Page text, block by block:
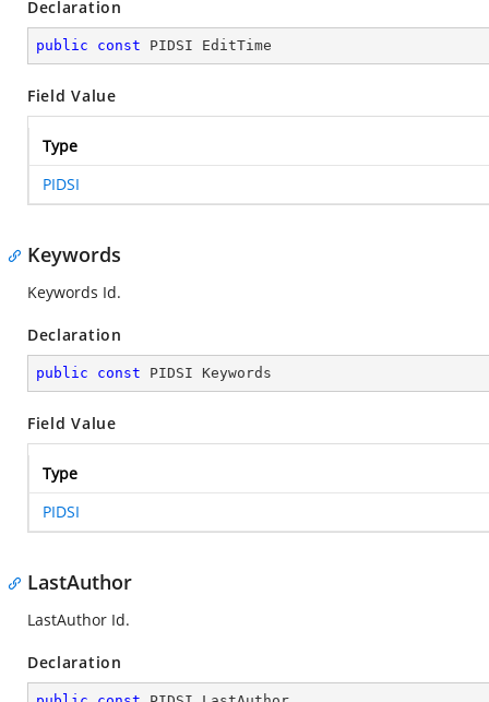
Declaration
public const PIDSI EditTime
Field Value
Type
PIDSI
Keywords
Keywords Id.
Declaration
public const PIDSI Keywords
Field Value
Type
PIDSI
LastAuthor
LastAuthor Id.
Declaration